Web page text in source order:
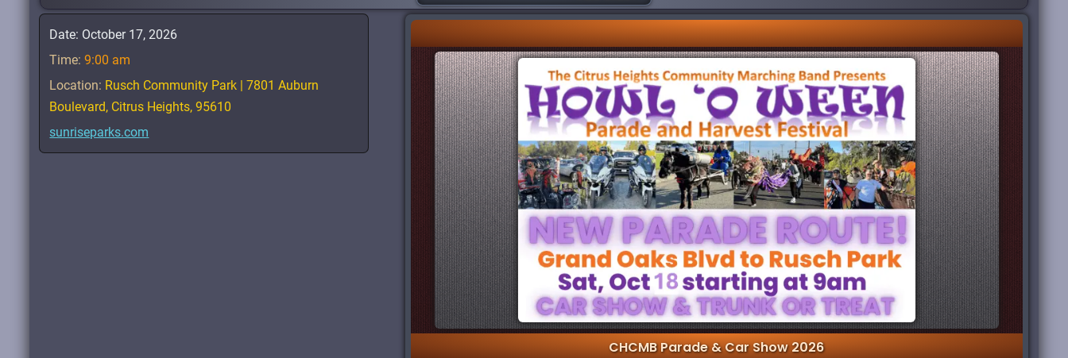
Date: October 17, 2026
Time:9:00 am
Location: Rusch Community Park | 7801 Auburn
Boulevard, Citrus Heights, 95610
sunriseparks.com
CHCMB Parade & Car Show 2026